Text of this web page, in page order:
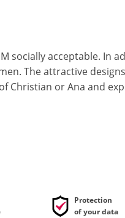
socially acceptable. In
The attractive
Christian or Ana and
Protection
of your data